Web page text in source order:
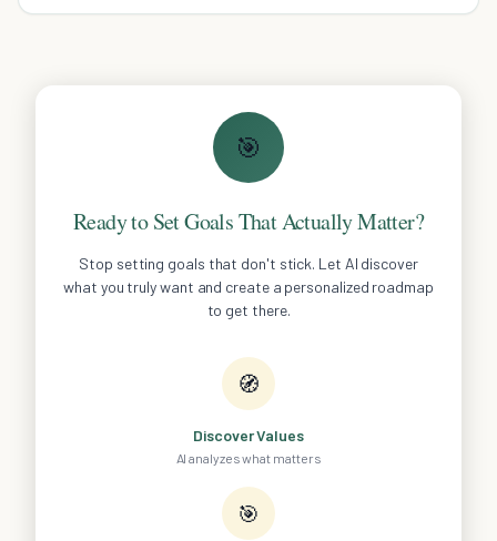
🎯
Ready to Set Goals That Actually Matter?
Stop setting goals that don't stick. Let AI discover
what you truly want and create a personalized roadmap
to get there.
🧭
Discover Values
AI analyzes what matters
🎯